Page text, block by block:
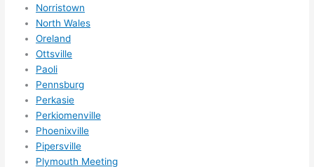
Norristown
North Wales
Oreland
Ottsville
Paoli
Pennsburg
Perkasie
Perkiomenville
Phoenixville
Pipersville
Plymouth Meeting